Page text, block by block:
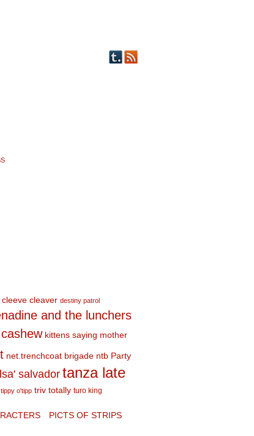
cleeve cleaver destiny patrol
and the lunchers
kittens saying mother
net.trenchcoat brigade ntb Party
salvador tanza late
tippy o'tipp triv totally turo king
PICTS OF STRIPS